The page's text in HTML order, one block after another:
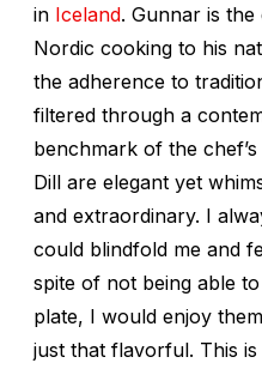
in Iceland. Gunnar is
Nordic cooking to his
the adherence to
filtered through a
benchmark of the
Dill are elegant yet
and extraordinary. I
could blindfold me and
spite of not being able
plate, I would enjoy
just that flavorful. This